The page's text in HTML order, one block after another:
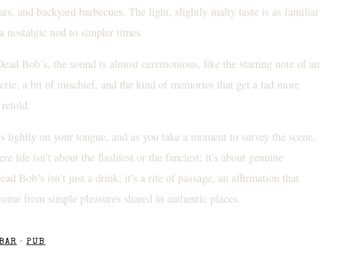
and backyard barbecues. The light, slightly malty taste is as familiar
nostalgic nod to simpler times.
Bob’s, the sound is almost ceremonious, like the starting note of an
a bit of mischief, and the kind of memories that get a tad more
lightly on your tongue, and as you take a moment to survey the scene,
life isn’t about the flashiest or the fanciest; it’s about genuine
Bob’s isn’t just a drink; it’s a rite of passage, an affirmation that
from simple pleasures shared in authentic places.
· PUB